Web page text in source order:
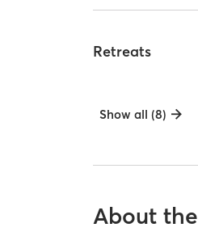
Retreats
Show all (8)
About